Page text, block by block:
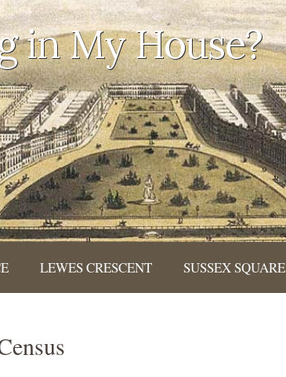
in My House?
LEWES CRESCENT SUSSEX SQUARE